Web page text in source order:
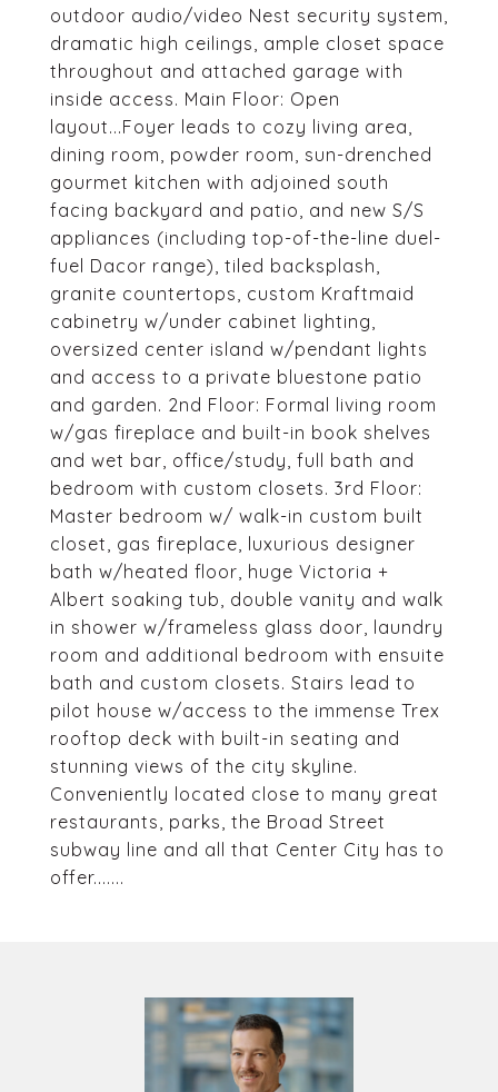
outdoor audio/video Nest security system,
dramatic high ceilings, ample closet space
throughout and attached garage with
inside access. Main Floor: Open
layout...Foyer leads to cozy living area,
dining room, powder room, sun-drenched
gourmet kitchen with adjoined south
facing backyard and patio, and new S/S
appliances (including top-of-the-line duel-
fuel Dacor range), tiled backsplash,
granite countertops, custom Kraftmaid
cabinetry w/under cabinet lighting,
oversized center island w/pendant lights
and access to a private bluestone patio
and garden. 2nd Floor: Formal living room
w/gas fireplace and built-in book shelves
and wet bar, office/study, full bath and
bedroom with custom closets. 3rd Floor:
Master bedroom w/ walk-in custom built
closet, gas fireplace, luxurious designer
bath w/heated floor, huge Victoria +
Albert soaking tub, double vanity and walk
in shower w/frameless glass door, laundry
room and additional bedroom with ensuite
bath and custom closets. Stairs lead to
pilot house w/access to the immense Trex
rooftop deck with built-in seating and
stunning views of the city skyline.
Conveniently located close to many great
restaurants, parks, the Broad Street
subway line and all that Center City has to
offer.......